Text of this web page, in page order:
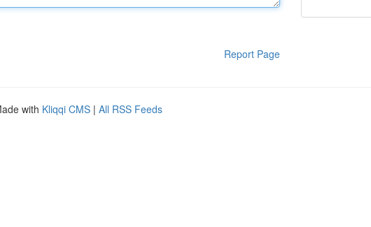
Report Page
with Kliqqi CMS | All RSS Feeds